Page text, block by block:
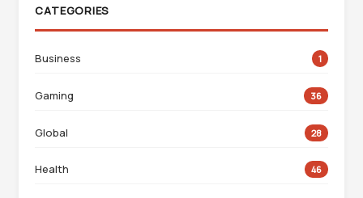
CATEGORIES
Business 1
Gaming 36
Global 28
Health 46